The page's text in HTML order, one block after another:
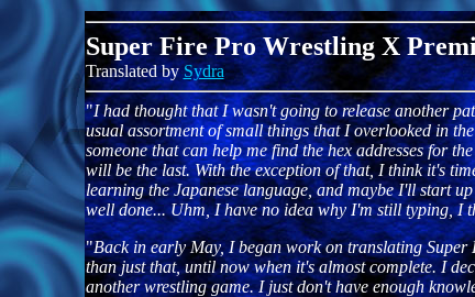
Super Fire Pro Wrestling X
Translated bySydra
"I had thought that I wasn't going to release another
usual assortment of small things that I overlooked in
someone that can help me find the hex addresses for
will be the last. With the exception of that, I think it's
learning the Japanese language, and maybe I'll start
well done... Uhm, I have no idea why I'm still typing, I
"Back in early May, I began work on translating
than just that, until now when it's almost complete. I
another wrestling game. I just don't have enough